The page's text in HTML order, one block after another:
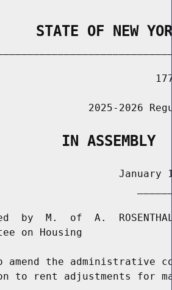
STATE OF NEW
2025-2026
IN ASSEMBLY
January
by  M.  of  A.
on Housing
amend the administrative
to rent adjustments for